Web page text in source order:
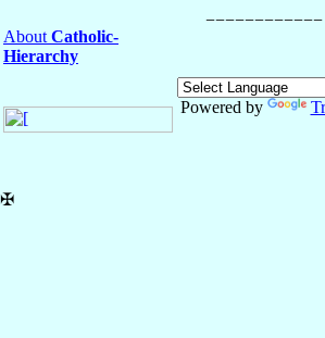
About Catholic-
Hierarchy
Powered by
✠